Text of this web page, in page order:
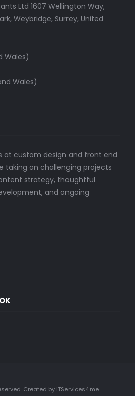
Ltd 1607 Wellington Way,
Weybridge, Surrey, United
Wales)
Wales)
at custom design and front end
taking on challenging projects
strategy, thoughtful
and ongoing
Created by ITServices4.me